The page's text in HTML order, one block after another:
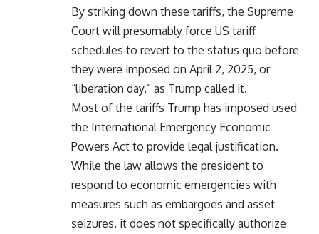
By striking down these tariffs, the Supreme
Court will presumably force US tariff
schedules to revert to the status quo before
they were imposed on April 2, 2025, or
“liberation day,” as Trump called it.
Most of the tariffs Trump has imposed used
the International Emergency Economic
Powers Act to provide legal justification.
While the law allows the president to
respond to economic emergencies with
measures such as embargoes and asset
seizures, it does not specifically authorize